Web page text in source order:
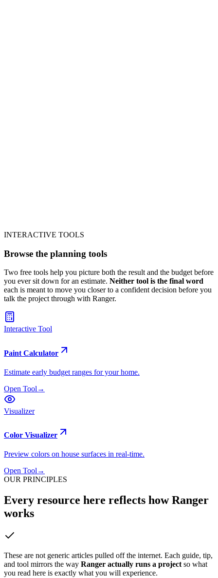
INTERACTIVE TOOLS
Browse the planning tools
Two free tools help you picture both the result and the budget before
you ever sit down for an estimate. Neither tool is the final word
each is meant to move you closer to a confident decision before you
talk the project through with Ranger.
Interactive Tool
Paint Calculator
Estimate early budget ranges for your home.
Open Tool →
Visualizer
Color Visualizer
Preview colors on house surfaces in real-time.
Open Tool→
OUR PRINCIPLES
Every resource here reflects how Ranger
works
These are not generic articles pulled off the internet. Each guide, tip,
and tool mirrors the way Ranger actually runs a project so what
you read here is exactly what you will experience.